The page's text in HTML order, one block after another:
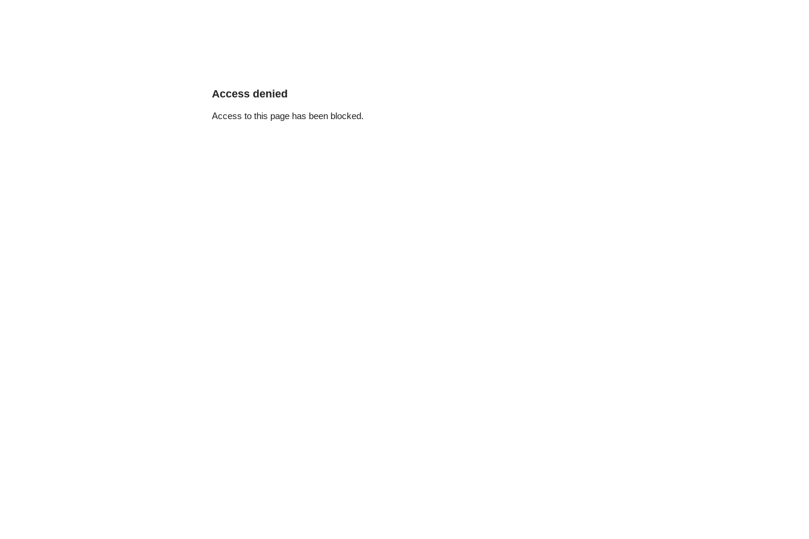
Access denied
Access to this page has been blocked.